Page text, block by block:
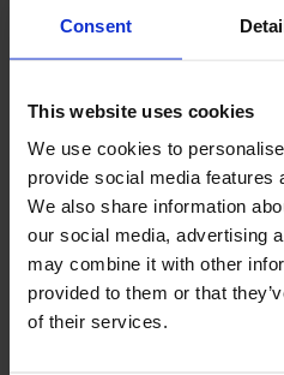
Consent
This website uses cookies
We use cookies to
provide social media features
We also share information
our social media, advertising
may combine it with other
provided to them or that
of their services.
▶
Altro technical